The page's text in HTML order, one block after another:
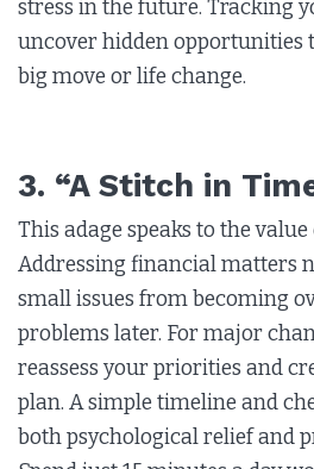
stress in the future. Tracking
uncover hidden opportunities
big move or life change.
3. “A Stitch in
This adage speaks to the
Addressing financial matters
small issues from becoming
problems later. For major
reassess your priorities and
plan. A simple timeline and
both psychological relief and